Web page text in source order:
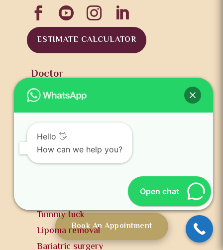
Book An Appointment
   
ESTIMATE CALCULATOR
Doctor
Dr. Harikiran Chekuri
Clinics
Services
Hair treatments
Facial treatments
Body treatments
Tummy tuck
Lipoma removal
Bariatric surgery
Hello 👋
How can we help you?
Open chat